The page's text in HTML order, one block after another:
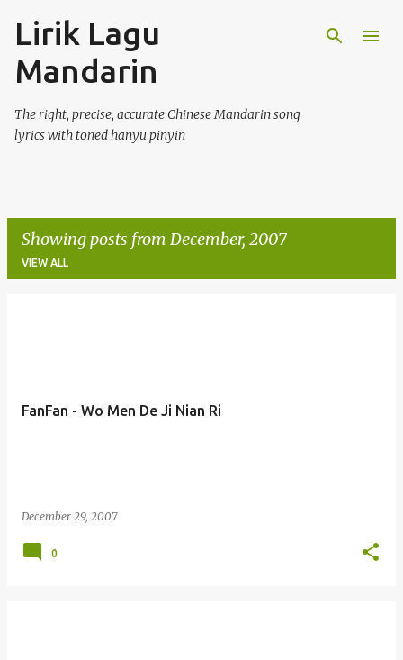
Lirik Lagu
Mandarin
The right, precise, accurate Chinese Mandarin song
lyrics with toned hanyu pinyin
Showing posts from December, 2007
VIEW ALL
FanFan - Wo Men De Ji Nian Ri
December 29, 2007
0